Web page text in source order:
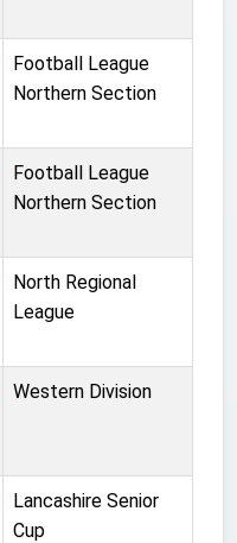
Football League
Northern Section
Football League
Northern Section
North Regional
League
Western Division
Lancashire Senior
Cup